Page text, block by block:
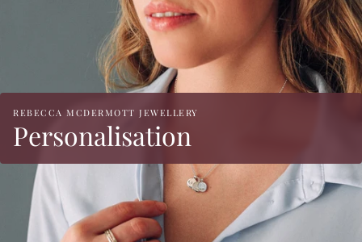
Personalisation
REBECCA MCDERMOTT JEWELLERY